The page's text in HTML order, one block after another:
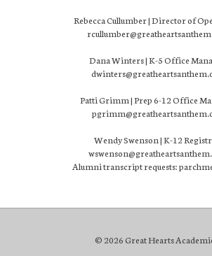
Rebecca Cullumber | Director of
Dana Winters | K-5 Office
Patti Grimm | Prep 6-12 Office
Wendy Swenson | K-12
Alumni transcript requests:
© 2026 Great Hearts